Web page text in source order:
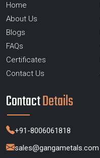
Home
About Us
Blogs
FAQs
Certificates
Contact Us
ContactDetails
+91-8006061818
sales@gangametals.com